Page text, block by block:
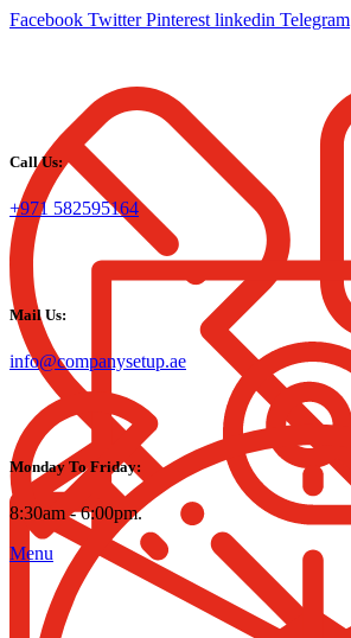
Facebook Twitter Pinterest linkedin Telegram
Call Us:
+971 582595164
Mail Us:
info@companysetup.ae
Monday To Friday:
8:30am - 6:00pm.
Menu